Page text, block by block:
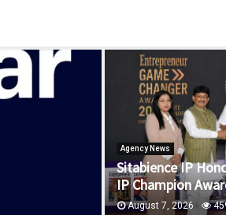
Agency News
Sitabience IP
IP Champion
August 7, 2026